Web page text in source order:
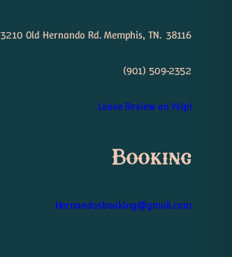
3210 Old Hernando Rd. Memphis, TN. 38116
(901) 509-2352
Leave Review on Yelp!
Booking
Hernandosbooking@gmail.com